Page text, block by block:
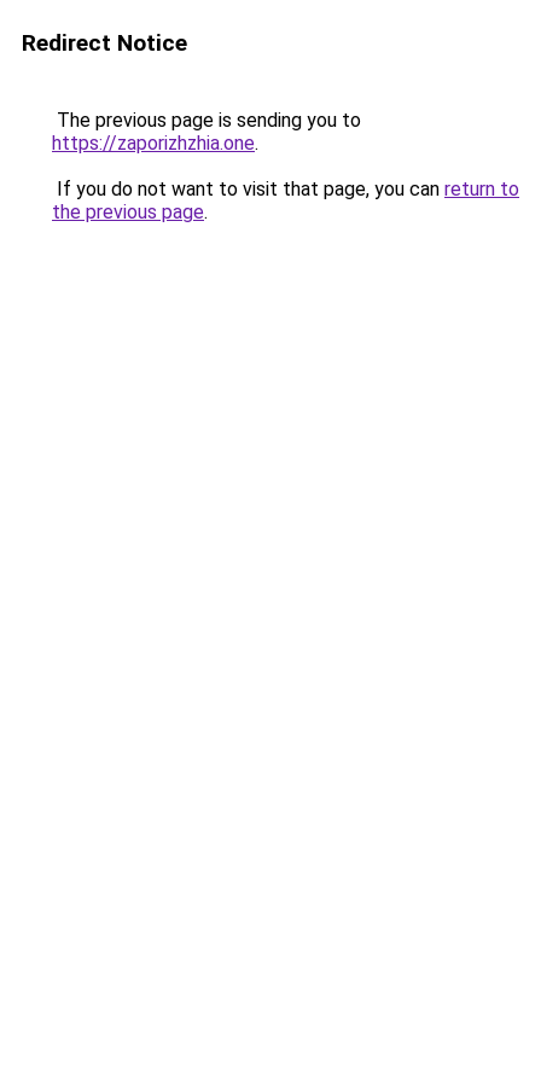
Redirect Notice
The previous page is sending you to
https://zaporizhzhia.one.
If you do not want to visit that page, you can return to
the previous page.